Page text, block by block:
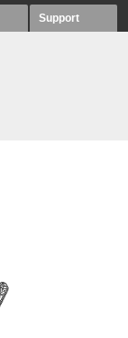
Support